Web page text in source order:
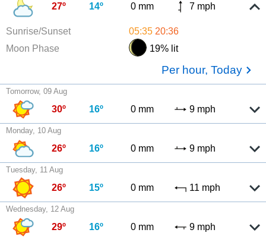
27º 14º 0 mm 7 mph
Sunrise/Sunset 05:35 20:36
Moon Phase
19% lit
Per hour, Today
Tomorrow, 09 Aug
30º 16º 0 mm 9 mph
Monday, 10 Aug
26º 16º 0 mm 9 mph
Tuesday, 11 Aug
26º 15º 0 mm 11 mph
Wednesday, 12 Aug
29º 16º 0 mm 9 mph